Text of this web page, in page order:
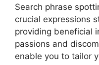
Search phrase
crucial expressions
providing beneficial
passions and
enable you to tailor